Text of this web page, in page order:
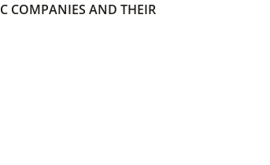
COMPANIES AND THEIR